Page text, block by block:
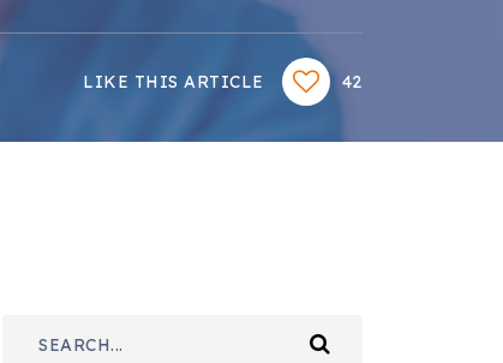
LIKE THIS ARTICLE 42